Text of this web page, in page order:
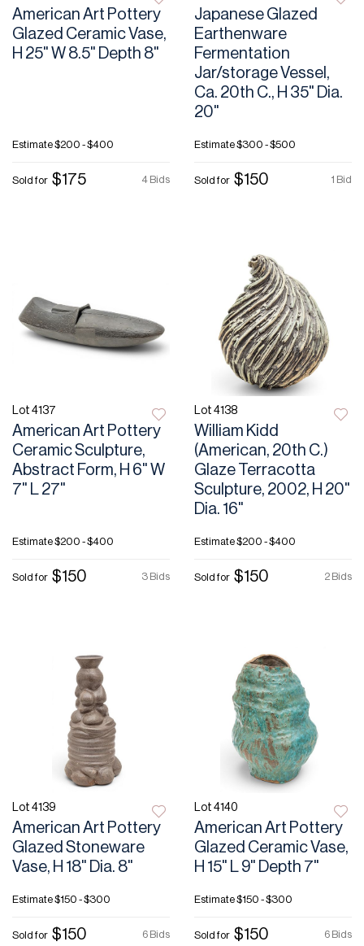
American Art Pottery
Glazed Ceramic Vase,
H 25" W 8.5" Depth 8"
Estimate$200 - $400
4 Bids
Sold for $175
Japanese Glazed
Earthenware
Fermentation
Jar/storage Vessel,
Ca. 20th C., H 35" Dia.
20"
Estimate$300 - $500
1 Bid
Sold for $150
Lot 4137
American Art Pottery
Ceramic Sculpture,
Abstract Form, H 6" W
7" L 27"
Estimate$200 - $400
3 Bids
Sold for $150
Lot 4138
William Kidd
(American, 20th C.)
Glaze Terracotta
Sculpture, 2002, H 20"
Dia. 16"
Estimate$200 - $400
2 Bids
Sold for $150
Lot 4139
American Art Pottery
Glazed Stoneware
Vase, H 18" Dia. 8"
Estimate$150 - $300
6 Bids
Sold for $150
Lot 4140
American Art Pottery
Glazed Ceramic Vase,
H 15" L 9" Depth 7"
Estimate$150 - $300
6 Bids
Sold for $150